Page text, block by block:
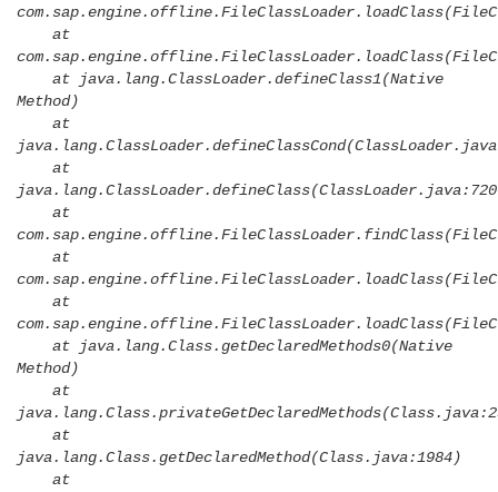
at
at java.lang.ClassLoader.defineClass1(Native
Method)
at
at
at
at
at
at java.lang.Class.getDeclaredMethods0(Native
Method)
at
at
java.lang.Class.getDeclaredMethod(Class.java:1984)
at